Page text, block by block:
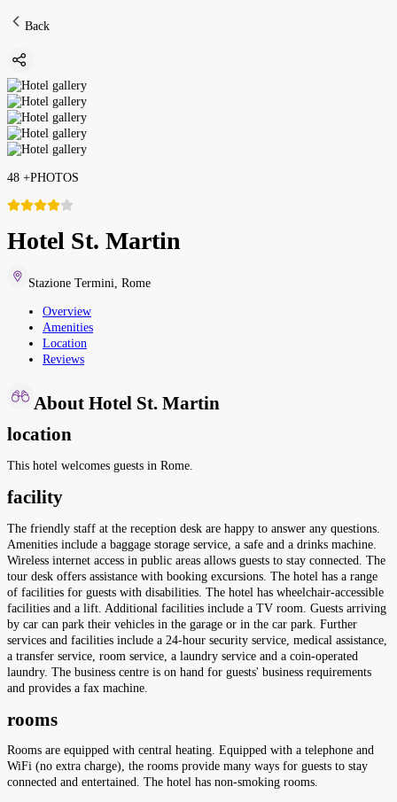
Back
48 +PHOTOS
Hotel St. Martin
Stazione Termini Rome
Overview
Amenities
Location
Reviews
About Hotel St. Martin
location
This hotel welcomes guests in Rome.
facility
The friendly staff at the reception desk are happy to answer any questions.
Amenities include a baggage storage service, a safe and a drinks machine.
Wireless internet access in public areas allows guests to stay connected. The
tour desk offers assistance with booking excursions. The hotel has a range
of facilities for guests with disabilities. The hotel has wheelchair-accessible
facilities and a lift. Additional facilities include a TV room. Guests arriving
by car can park their vehicles in the garage or in the car park. Further
services and facilities include a 24-hour security service, medical assistance,
a transfer service, room service, a laundry service and a coin-operated
laundry. The business centre is on hand for guests' business requirements
and provides a fax machine.
rooms
Rooms are equipped with central heating. Equipped with a telephone and
WiFi (no extra charge), the rooms provide many ways for guests to stay
connected and entertained. The hotel has non-smoking rooms.